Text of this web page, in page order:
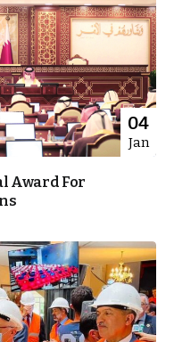
04
Jan
Award For